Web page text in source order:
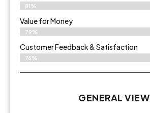
81%
Value for Money
79%
Customer Feedback & Satisfaction​
76%
GENERAL VIEW